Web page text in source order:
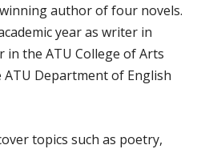
author of four novels.
year as writer in
in the ATU College of Arts
Department of English
topics such as poetry,